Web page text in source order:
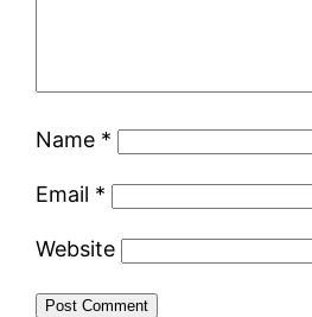
Name *
Email *
Website